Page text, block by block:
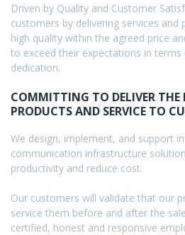
Driven by Quality and Customer
customers by delivering services
high quality within the agreed price
to exceed their expectations in terms
dedication.
COMMITTING TO DELIVER THE
PRODUCTS AND SERVICE TO
We design, implement, and support
communication infrastructure
productivity and reduce cost.
Our customers will validate that our
service them before and after the
certified, honest and responsive